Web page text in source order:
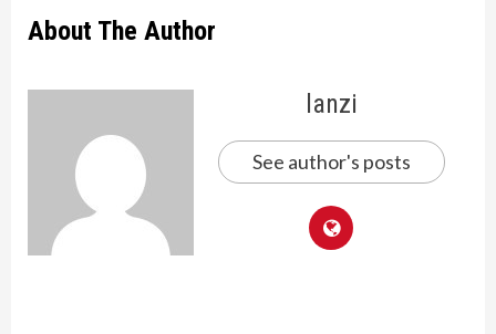
About The Author
lanzi
See author's posts